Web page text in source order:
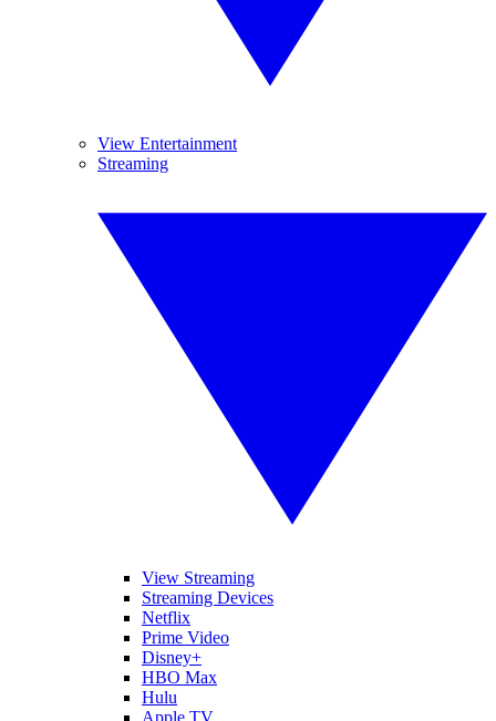
View Entertainment
Streaming
View Streaming
Streaming Devices
Netflix
Prime Video
Disney+
HBO Max
Hulu
Apple TV